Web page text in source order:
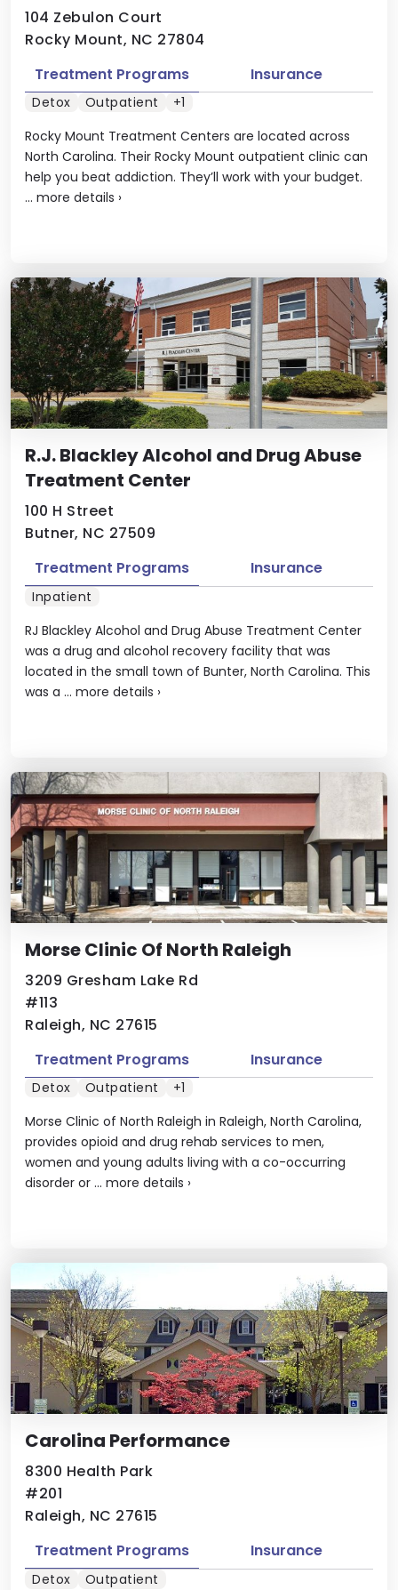
104 Zebulon Court
Rocky Mount, NC 27804
Rocky Mount Treatment Centers are located across
North Carolina. Their Rocky Mount outpatient clinic can
help you beat addiction. They’ll work with your budget.
... more details ›
Treatment Programs Insurance
Detox Outpatient +1
R.J. Blackley Alcohol and Drug Abuse
Treatment Center
100 H Street
Butner, NC 27509
RJ Blackley Alcohol and Drug Abuse Treatment Center
was a drug and alcohol recovery facility that was
located in the small town of Bunter, North Carolina. This
was a ... more details ›
Treatment Programs Insurance
Inpatient
Morse Clinic Of North Raleigh
3209 Gresham Lake Rd
#113
Raleigh, NC 27615
Morse Clinic of North Raleigh in Raleigh, North Carolina,
provides opioid and drug rehab services to men,
women and young adults living with a co-occurring
disorder or ... more details ›
Treatment Programs Insurance
Detox Outpatient +1
Carolina Performance
8300 Health Park
#201
Raleigh, NC 27615
Treatment Programs
Insurance
Detox Outpatient